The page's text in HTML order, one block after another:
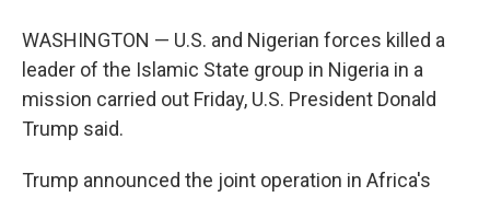
WASHINGTON — U.S. and Nigerian forces killed a
leader of the Islamic State group in Nigeria in a
mission carried out Friday, U.S. President Donald
Trump said.
Trump announced the joint operation in Africa's